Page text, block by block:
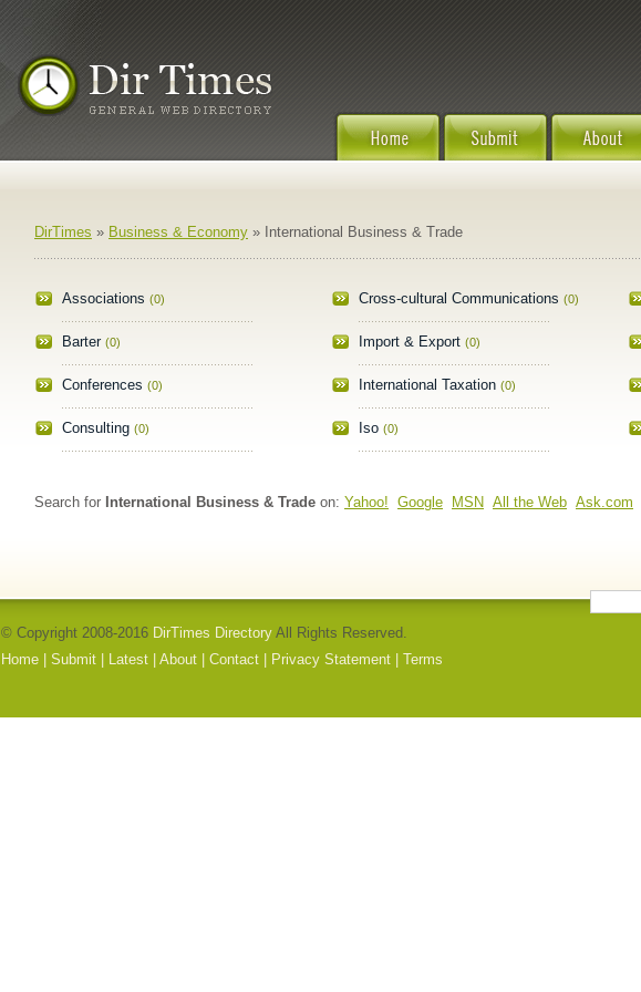
DirTimes » Business & Economy » International Business & Trade
Associations (0)
Barter (0)
Conferences (0)
Consulting (0)
Cross-cultural Communications (0)
Import & Export (0)
International Taxation (0)
Iso (0)
Search for International Business & Trade on: Yahoo! Google MSN All the Web Ask.com
© Copyright 2008-2016 DirTimes Directory All Rights Reserved.
Home
Submit Latest About Contact Privacy Statement Terms